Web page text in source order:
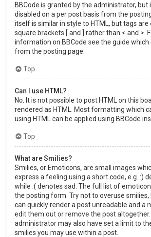
BBCode is granted by the administrator, but
disabled on a per post basis from the
itself is similar in style to HTML, but tags are
square brackets [ and ] rather than < and >.
information on BBCode see the guide which
from the posting page.
Top
Can I use HTML?
No. It is not possible to post HTML on this
rendered as HTML. Most formatting which
using HTML can be applied using BBCode
Top
What are Smilies?
Smilies, or Emoticons, are small images
express a feeling using a short code, e.g. :)
while :( denotes sad. The full list of
the posting form. Try not to overuse smilies,
can quickly render a post unreadable and a
edit them out or remove the post
administrator may also have set a limit to
smilies you may use within a post.